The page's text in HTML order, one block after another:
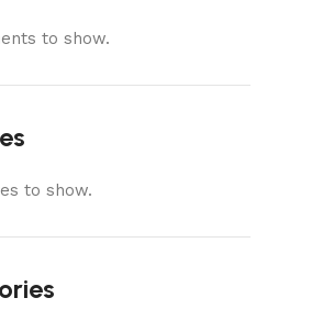
to show.
to show.